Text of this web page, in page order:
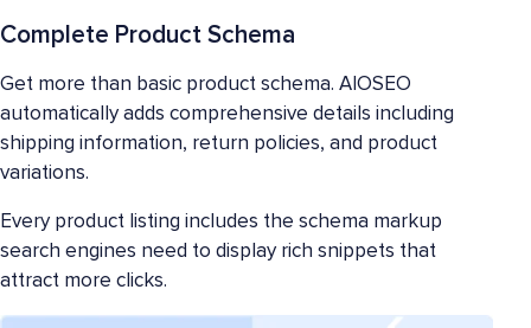
Complete Product Schema
Get more than basic product schema. AIOSEO
automatically adds comprehensive details including
shipping information, return policies, and product
variations.
Every product listing includes the schema markup
search engines need to display rich snippets that
attract more clicks.